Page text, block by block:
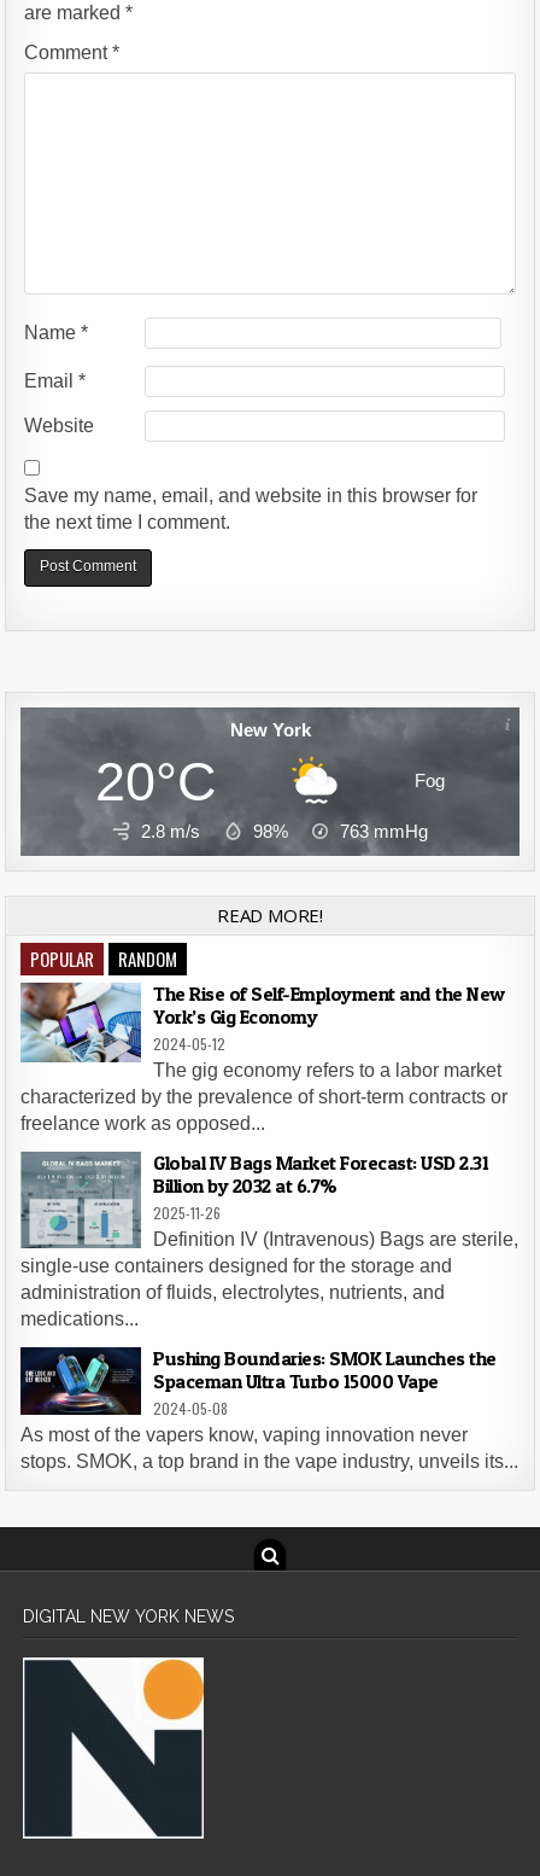
are marked*
Comment*
Name*
Email*
Website
Save my name, email, and website in this browser for
the next time I comment.
New York
20°C Fog
2.8 m/s 98% 763 mmHg
READ MORE!
POPULAR RANDOM
The Rise of Self-Employment and the New
York’s Gig Economy
2024-05-12
The gig economy refers to a labor market
characterized by the prevalence of short-term contracts or
freelance work as opposed...
Global IV Bags Market Forecast: USD 2.31
Billion by 2032 at 6.7%
2025-11-26
Definition IV (Intravenous) Bags are sterile,
single-use containers designed for the storage and
administration of fluids, electrolytes, nutrients, and
medications...
Pushing Boundaries: SMOK Launches the
Spaceman Ultra Turbo 15000 Vape
2024-05-08
As most of the vapers know, vaping innovation never
stops. SMOK, a top brand in the vape industry, unveils its...
DIGITAL NEW YORK NEWS